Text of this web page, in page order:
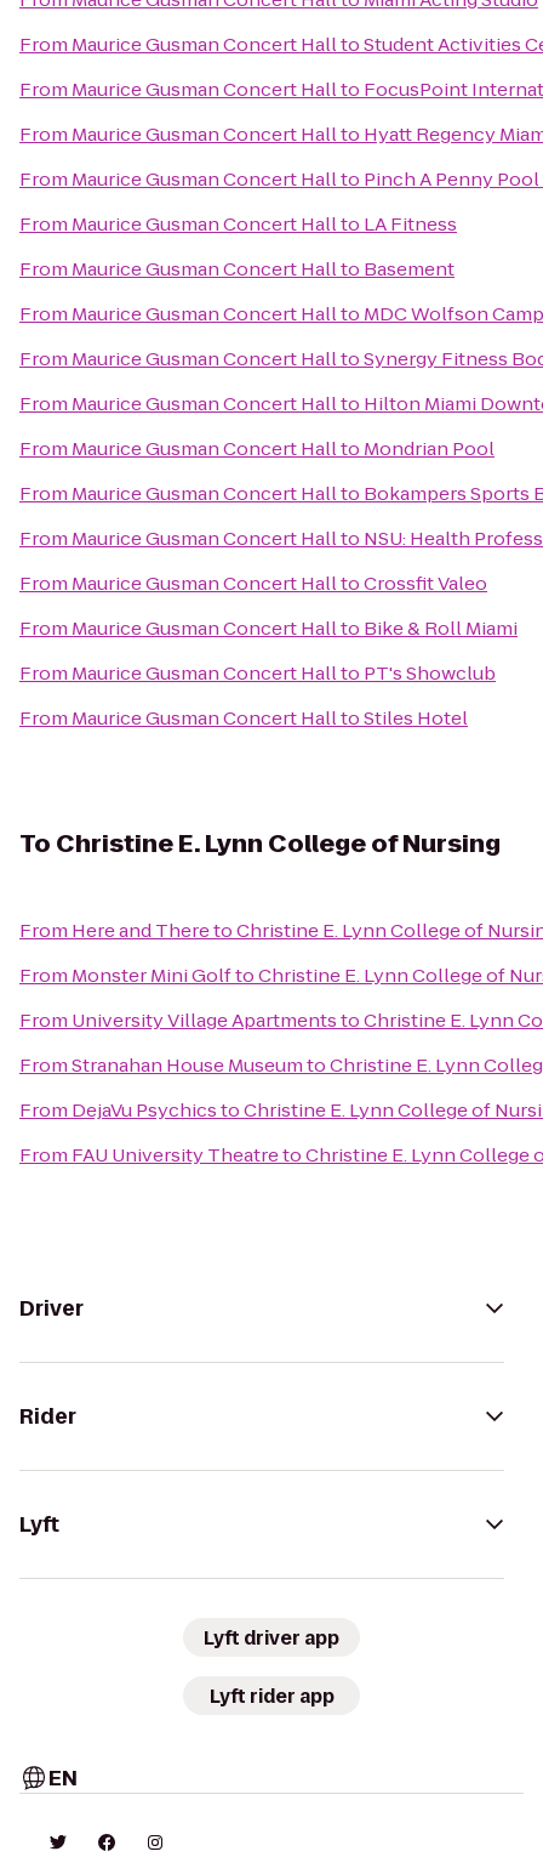
From Maurice Gusman Concert HalltoStudent Activities
From Maurice Gusman Concert Hallto FocusPoint
From Maurice Gusman Concert Hallto Hyatt Regency
From Maurice Gusman Concert Hallto Pinch A Penny Pool
From Maurice Gusman Concert Hallto LA Fitness
From Maurice Gusman Concert Hallto Basement
From Maurice Gusman Concert Hallto MDC Wolfson
From Maurice Gusman Concert HalltoSynergy Fitness
From Maurice Gusman Concert Hallto Hilton Miami
From Maurice Gusman Concert Hallto Mondrian Pool
From Maurice Gusman Concert Hallto Bokampers Sports
From Maurice Gusman Concert Hallto NSU: Health
From Maurice Gusman Concert HalltoCrossfit Valeo
From Maurice Gusman Concert Hallto Bike & Roll Miami
From Maurice Gusman Concert Hallto PT's Showclub
From Maurice Gusman Concert HalltoStiles Hotel
To Christine E. Lynn College of Nursing
From Here and TheretoChristine E. Lynn College of
From Monster Mini GolftoChristine E. Lynn College of
From University Village ApartmentstoChristine E. Lynn
FromStranahan House MuseumtoChristine E. Lynn
From DejaVu PsychicstoChristine E. Lynn College of
From FAU University TheatretoChristine E. Lynn College
Driver
Rider
Lyft
Lyft driver app
Lyft rider app
EN